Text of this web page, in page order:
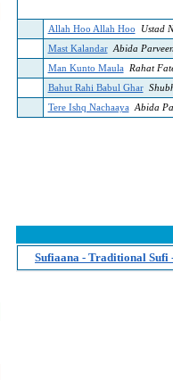
Allah Hoo Allah Hoo
Ustad
Mast KalandarAbida
Man Kunto Maula
Rahat
Bahut Rahi Babul Ghar
Tere Ishq Nachaaya Abida
Sufiaana - Traditional Sufi